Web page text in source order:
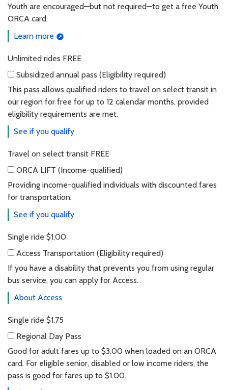
Youth fares (0 to 18 years)
Youth are encouraged—but not required—to get a free Youth
ORCA card.
Learn more
Unlimited rides FREE
Subsidized annual pass (Eligibility required)
Subsidized annual pass (Eligibility required)
This pass allows qualified riders to travel on select transit in
our region for free for up to 12 calendar months, provided
eligibility requirements are met.
See if you qualify
Travel on select transit FREE
ORCA LIFT (Income-qualified)
ORCA LIFT (Income-qualified)
Providing income-qualified individuals with discounted fares
for transportation.
See if you qualify
Single ride $1.00
Access Transportation (Eligibility required)
Access Transportation (Eligibility required)
If you have a disability that prevents you from using regular
bus service, you can apply for Access.
About Access
Single ride $1.75
Regional Day Pass
Regional day pass
Good for adult fares up to $3.00 when loaded on an ORCA
card. For eligible senior, disabled or low income riders, the
pass is good for fares up to $1.00.